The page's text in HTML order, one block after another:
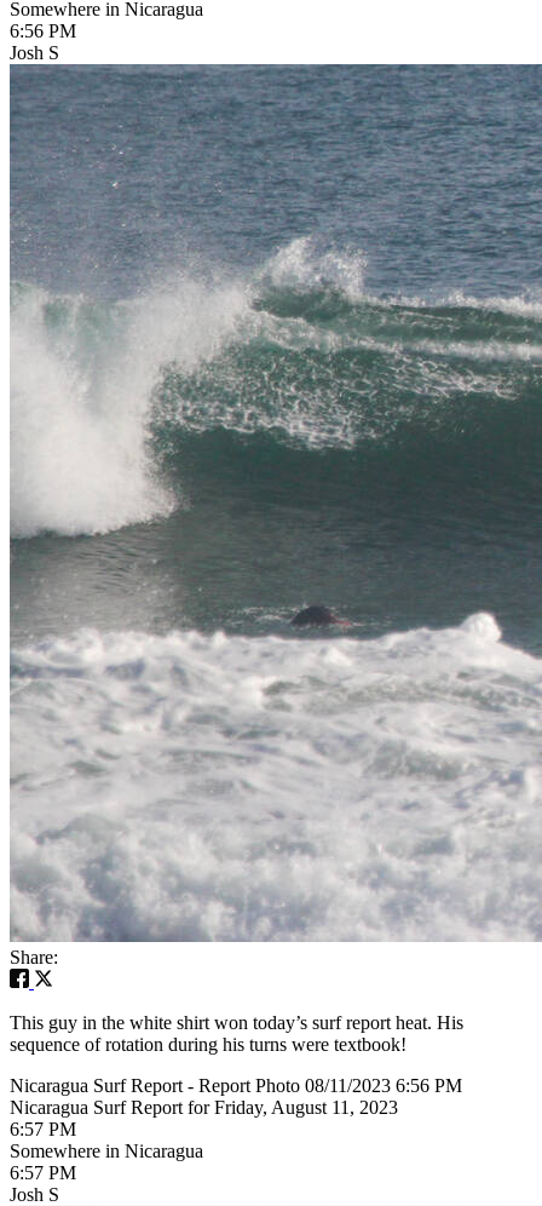
Somewhere in Nicaragua
6:56 PM
Josh S
Share:
This guy in the white shirt won today’s surf report heat. His
sequence of rotation during his turns were textbook!
Nicaragua Surf Report - Report Photo 08/11/2023 6:56 PM
Nicaragua Surf Report for Friday, August 11, 2023
6:57 PM
Somewhere in Nicaragua
6:57 PM
Josh S